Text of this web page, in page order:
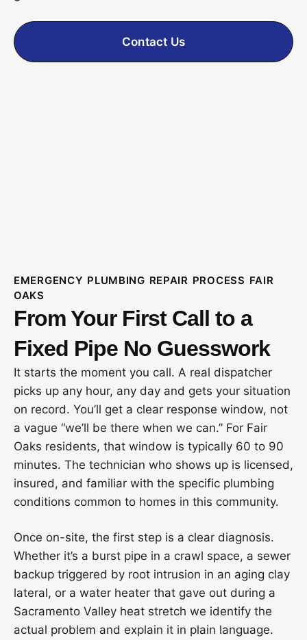
Contact Us
EMERGENCY PLUMBING REPAIR PROCESS FAIR
OAKS
From Your First Call to a
Fixed Pipe No Guesswork
It starts the moment you call. A real dispatcher
picks up any hour, any day and gets your situation
on record. You’ll get a clear response window, not
a vague “we’ll be there when we can.” For Fair
Oaks residents, that window is typically 60 to 90
minutes. The technician who shows up is licensed,
insured, and familiar with the specific plumbing
conditions common to homes in this community.
Once on-site, the first step is a clear diagnosis.
Whether it’s a burst pipe in a crawl space, a sewer
backup triggered by root intrusion in an aging clay
lateral, or a water heater that gave out during a
Sacramento Valley heat stretch we identify the
actual problem and explain it in plain language.